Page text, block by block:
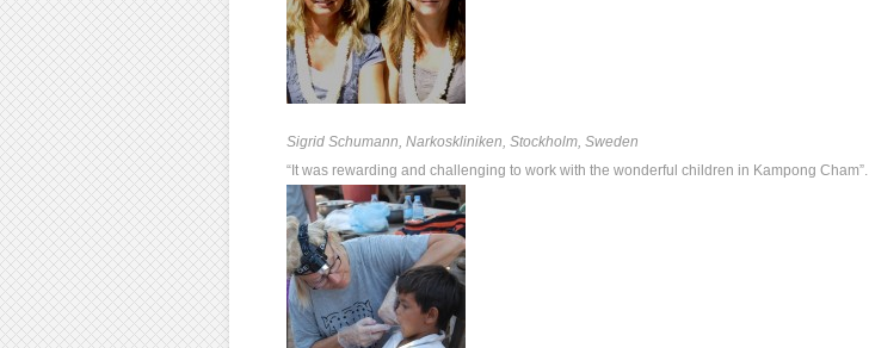
Sigrid Schumann, Narkoskliniken, Stockholm, Sweden
“It was rewarding and challenging to work with the wonderful children in Kampong Cham”.